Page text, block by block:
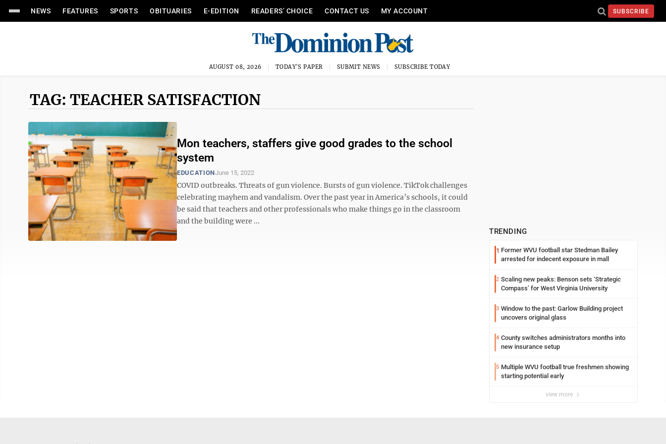
NEWS FEATURES SPORTS OBITUARIES E-EDITION READERS’ CHOICE CONTACT US MY ACCOUNT SUBSCRIBE
AUGUST 08, 2026 TODAY'S PAPER SUBMIT NEWS SUBSCRIBE TODAY
TAG: TEACHER SATISFACTION
Mon teachers, staffers give good grades to the school
system
EDUCATIONJune 15, 2022
COVID outbreaks. Threats of gun violence. Bursts of gun violence. TikTok challenges
celebrating mayhem and vandalism. Over the past year in America’s schools, it could
be said that teachers and other professionals who make things go in the classroom
and the building were ...
TRENDING
1 Former WVU football star Stedman Bailey
arrested for indecent exposure in mall
2 Scaling new peaks: Benson sets ‘Strategic
Compass’ for West Virginia University
3 Window to the past: Garlow Building project
uncovers original glass
4 County switches administrators months into
new insurance setup
5 Multiple WVU football true freshmen showing
starting potential early
view more